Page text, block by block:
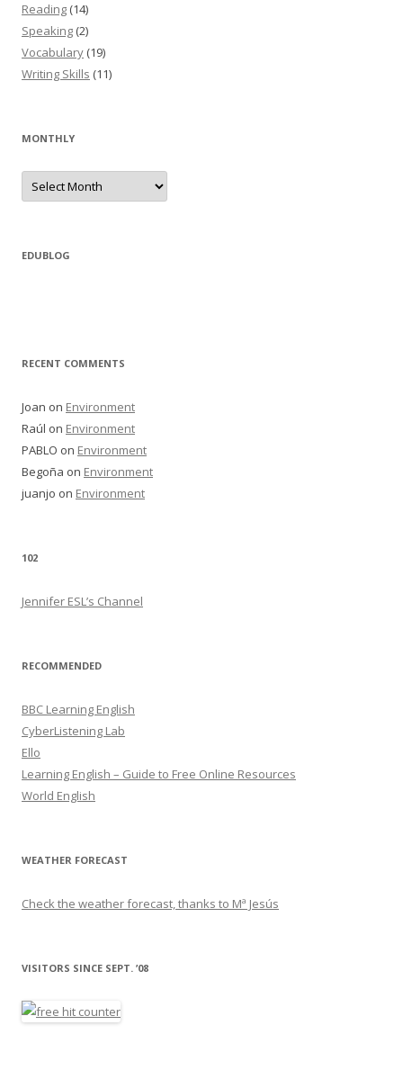
Reading (14)
Speaking (2)
Vocabulary (19)
Writing Skills (11)
MONTHLY
M
n
y
EDUBLOG
RECENT COMMENTS
Joan on Environment
Raúl on Environment
PABLO on Environment
Begoña on Environment
juanjo on Environment
102
Jennifer ESL’s Channel
RECOMMENDED
BBC Learning English
CyberListening Lab
Ello
Learning English – Guide to Free Online Resources
World English
WEATHER FORECAST
Check the weather forecast, thanks to Mª Jesús
VISITORS SINCE SEPT. ’08